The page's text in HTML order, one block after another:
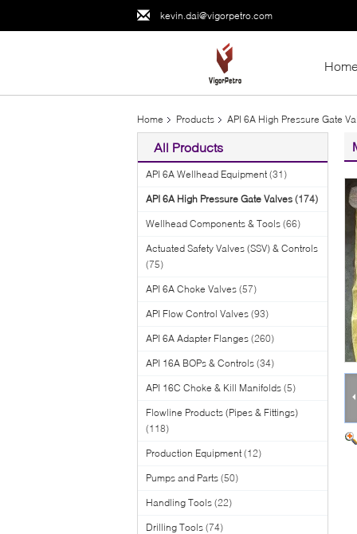
kevin.dai@vigorpetro.com
Home Products API 6A High Pressure Gate
All Products
API 6A Wellhead Equipment (31)
API 6A High Pressure Gate Valves (174)
Wellhead Components & Tools (66)
Actuated Safety Valves (SSV) & Controls
(75)
API 6A Choke Valves (57)
API Flow Control Valves (93)
API 6A Adapter Flanges (260)
API 16A BOPs & Controls (34)
API 16C Choke & Kill Manifolds (5)
Flowline Products (Pipes & Fittings)
(118)
Production Equipment (12)
Pumps and Parts (50)
Handling Tools (22)
Drilling Tools (74)